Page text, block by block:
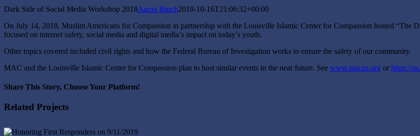
Dark Side of Social Media Workshop 2018Aaron Burch2018-10-16T21:06:32+00:00
On July 14, 2018, Muslim Americans for Compassion in partnership with the Louisville Islamic Center for Compassion hosted “The
focused on internet safety, social media and digital media’s impact on today’s youth.
Other topics covered included civil rights and how the Federal Bureau of Investigation works to ensure the safety of our community.
MAC and the Louisville Islamic Center for Compassion plan to host similar events in the near future. See www.macus.org or https://
Share This Story, Choose Your Platform!
Facebook
X
Reddit
LinkedIn
Tumblr
Pinterest
Vk
Email
Related Projects